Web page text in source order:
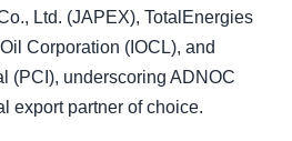
Ltd. (JAPEX), TotalEnergies
Corporation (IOCL), and
(PCI), underscoring ADNOC
export partner of choice.